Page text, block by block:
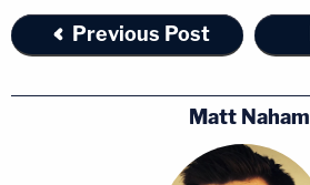
Previous Post
Matt Naham